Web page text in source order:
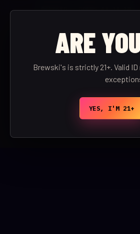
ARE
Brewski's is strictly 21+. Valid
YES, I'M 21+
CLOSED · OPENS AT 11 AM
BREWSKI'S/